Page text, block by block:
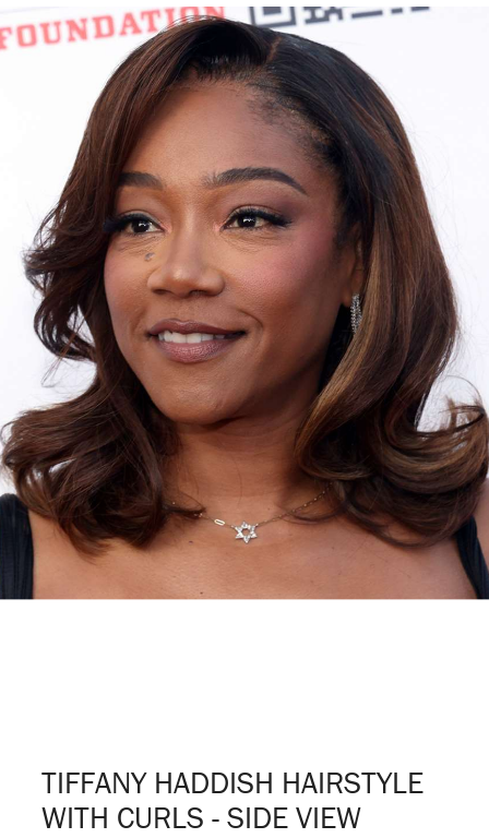
TIFFANY HADDISH HAIRSTYLE
WITH CURLS - SIDE VIEW